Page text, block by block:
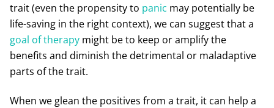
trait (even the propensity to panic may potentially be
life-saving in the right context), we can suggest that a
goal of therapymight be to keep or amplify the
benefits and diminish the detrimental or maladaptive
parts of the trait.
When we glean the positives from a trait, it can help a